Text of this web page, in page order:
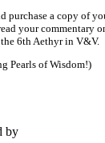
purchase a copy of
your commentary
6th Aethyr in V&V.
Pearls of Wisdom!)
by